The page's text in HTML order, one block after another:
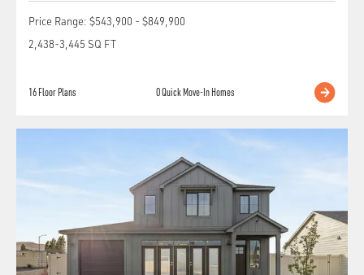
Price Range: $543,900 - $849,900
2,438-3,445 SQ FT
16Floor Plans 0Quick Move-In Homes